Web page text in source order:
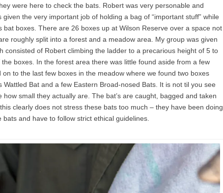
were here to check the bats. Robert was very personable and
the very important job of holding a bag of “important stuff” while
boxes. There are 26 boxes up at Wilson Reserve over a space not
roughly split into a forest and a meadow area. My group was given
consisted of Robert climbing the ladder to a precarious height of 5 to
boxes. In the forest area there was little found aside from a few
to the last few boxes in the meadow where we found two boxes
Wattled Bat and a few Eastern Broad-nosed Bats. It is not til you see
how small they actually are. The bat’s are caught, bagged and taken
clearly does not stress these bats too much – they have been doing
and have to follow strict ethical guidelines.